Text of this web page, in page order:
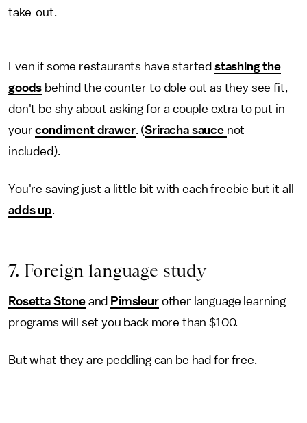
take-out.
Even if some restaurants have started stashing the
goods behind the counter to dole out as they see fit,
don't be shy about asking for a couple extra to put in
yourcondiment drawer. (Sriracha sauce not
included).
You're saving just a little bit with each freebie but it all
adds up.
7. Foreign language study
Rosetta Stoneand Pimsleurother language learning
programs will set you back more than $100.
But what they are peddling can be had for free.